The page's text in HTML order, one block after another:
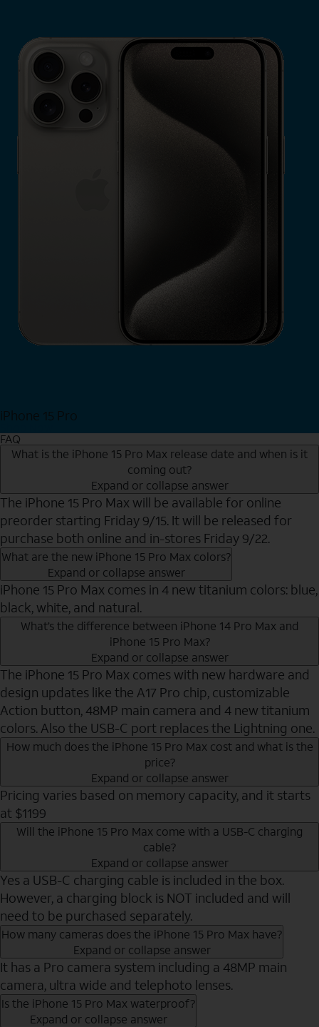
iPhone 15 Pro
FAQ
What is the iPhone 15 Pro Max release date and when is it
coming out?
Expand or collapse answer
The iPhone 15 Pro Max will be available for online
preorder starting Friday 9/15. It will be released for
purchase both online and in-stores Friday 9/22.
What are the new iPhone 15 Pro Max colors?
Expand or collapse answer
iPhone 15 Pro Max comes in 4 new titanium colors: blue,
black, white, and natural.
What’s the difference between iPhone 14 Pro Max and
iPhone 15 Pro Max?
Expand or collapse answer
The iPhone 15 Pro Max comes with new hardware and
design updates like the A17 Pro chip, customizable
Action button, 48MP main camera and 4 new titanium
colors. Also the USB-C port replaces the Lightning one.
How much does the iPhone 15 Pro Max cost and what is the
price?
Expand or collapse answer
Pricing varies based on memory capacity, and it starts
at $1199
Will the iPhone 15 Pro Max come with a USB-C charging
cable?
Expand or collapse answer
Yes a USB-C charging cable is included in the box.
However, a charging block is NOT included and will
need to be purchased separately.
How many cameras does the iPhone 15 Pro Max have?
Expand or collapse answer
It has a Pro camera system including a 48MP main
camera, ultra wide and telephoto lenses.
Is the iPhone 15 Pro Max waterproof?
Expand or collapse answer